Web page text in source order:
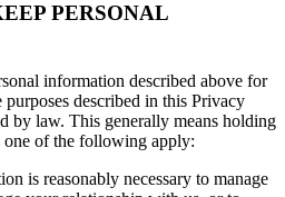
PERSONAL
information described above for
purposes described in this Privacy
by law. This generally means holding
one of the following apply:
is reasonably necessary to manage